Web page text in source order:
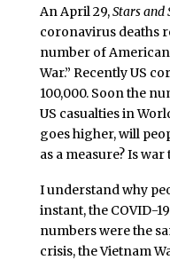
An April 29,Stars and
coronavirus deaths
number of
War.” Recently US
100,000. Soon the
US casualties in
goes higher, will
as a measure? Is
I understand why
instant, the COVID-
numbers were the
crisis, the Vietnam